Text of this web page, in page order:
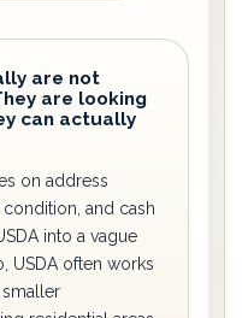
are not
are looking
can actually
on address
and cash
into a vague
USDA often works